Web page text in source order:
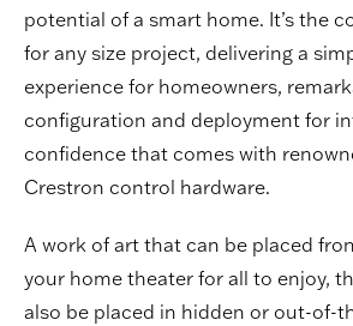
potential of a smart home. It’s the
for any size project, delivering a
experience for homeowners,
configuration and deployment for
confidence that comes with
Crestron control hardware.
A work of art that can be placed
your home theater for all to enjoy,
also be placed in hidden or out-of-